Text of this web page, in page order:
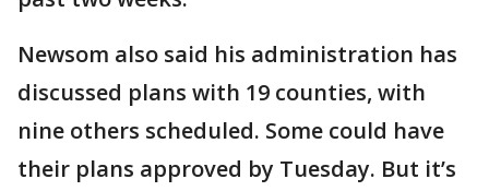
Newsom also said his administration has
discussed plans with 19 counties, with
nine others scheduled. Some could have
their plans approved by Tuesday. But it’s